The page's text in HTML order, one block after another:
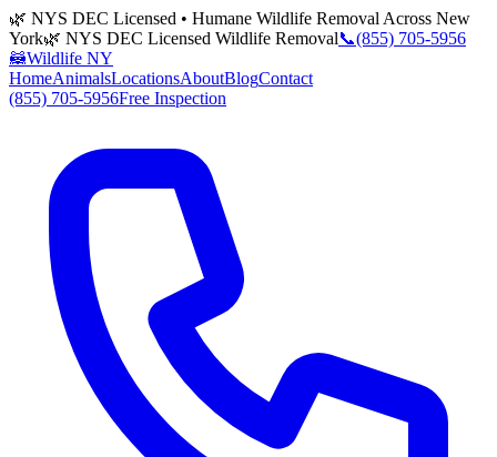
🌿 NYS DEC Licensed • Humane Wildlife Removal Across New
York🌿 NYS DEC Licensed Wildlife Removal📞(855) 705-5956
🦝Wildlife NY
HomeAnimalsLocationsAboutBlogContact
(855) 705-5956Free Inspection